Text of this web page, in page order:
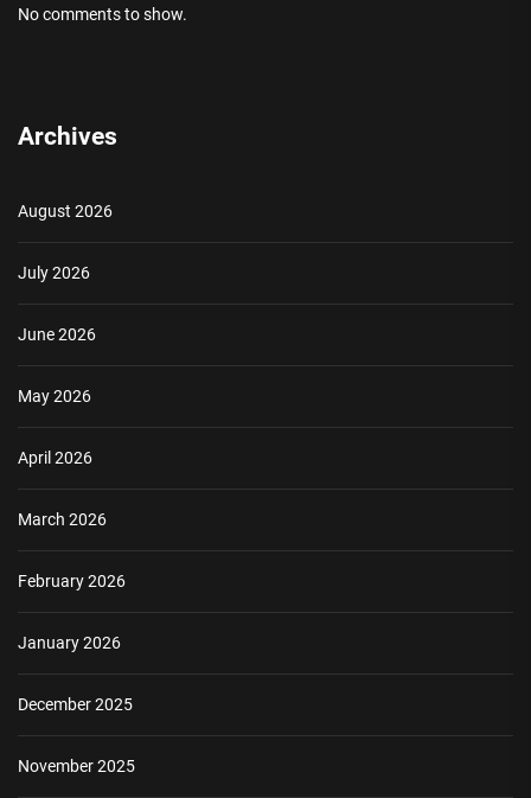
No comments to show.
Archives
August 2026
July 2026
June 2026
May 2026
April 2026
March 2026
February 2026
January 2026
December 2025
November 2025